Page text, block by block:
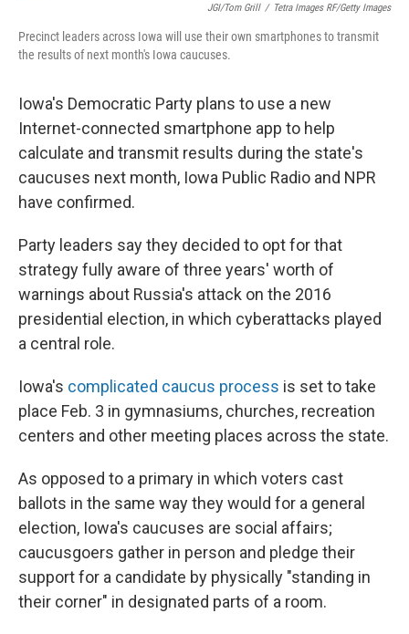
JGI/Tom Grill / Tetra Images RF/Getty Images
Precinct leaders across Iowa will use their own smartphones to transmit
the results of next month's Iowa caucuses.
Iowa's Democratic Party plans to use a new
Internet-connected smartphone app to help
calculate and transmit results during the state's
caucuses next month, Iowa Public Radio and NPR
have confirmed.
Party leaders say they decided to opt for that
strategy fully aware of three years' worth of
warnings about Russia's attack on the 2016
presidential election, in which cyberattacks played
a central role.
Iowa's complicated caucus process is set to take
place Feb. 3 in gymnasiums, churches, recreation
centers and other meeting places across the state.
As opposed to a primary in which voters cast
ballots in the same way they would for a general
election, Iowa's caucuses are social affairs;
caucusgoers gather in person and pledge their
support for a candidate by physically "standing in
their corner" in designated parts of a room.